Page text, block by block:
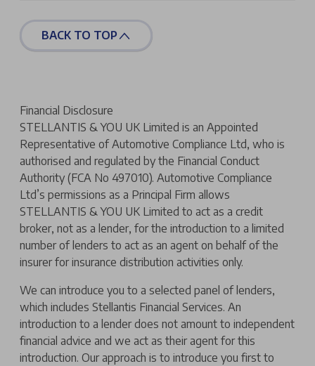
BACK TO TOP
Financial Disclosure
STELLANTIS & YOU UK Limited is an Appointed
Representative of Automotive Compliance Ltd, who is
authorised and regulated by the Financial Conduct
Authority (FCA No 497010). Automotive Compliance
Ltd’s permissions as a Principal Firm allows
STELLANTIS & YOU UK Limited to act as a credit
broker, not as a lender, for the introduction to a limited
number of lenders to act as an agent on behalf of the
insurer for insurance distribution activities only.
We can introduce you to a selected panel of lenders,
which includes Stellantis Financial Services. An
introduction to a lender does not amount to independent
financial advice and we act as their agent for this
introduction. Our approach is to introduce you first to